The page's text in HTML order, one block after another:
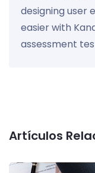
designing user
easier with
assessment
Artículos